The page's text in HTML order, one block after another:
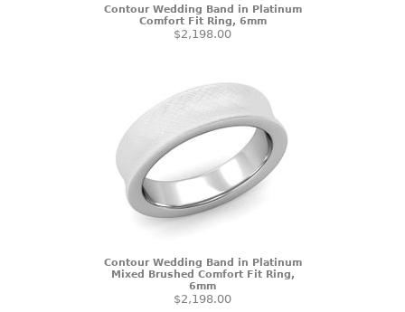
Contour Wedding Band in Platinum
Comfort Fit Ring, 6mm
$2,198.00
Contour Wedding Band in Platinum
Mixed Brushed Comfort Fit Ring,
6mm
$2,198.00